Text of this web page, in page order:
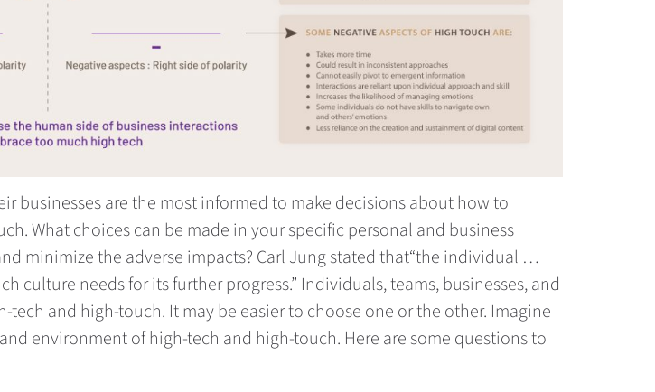
businesses are the most informed to make decisions about how to
What choices can be made in your specific personal and business
minimize the adverse impacts? Carl Jung stated that“the individual …
needs for its further progress.” Individuals, teams, businesses, and
and high-touch. It may be easier to choose one or the other. Imagine
environment of high-tech and high-touch. Here are some questions to